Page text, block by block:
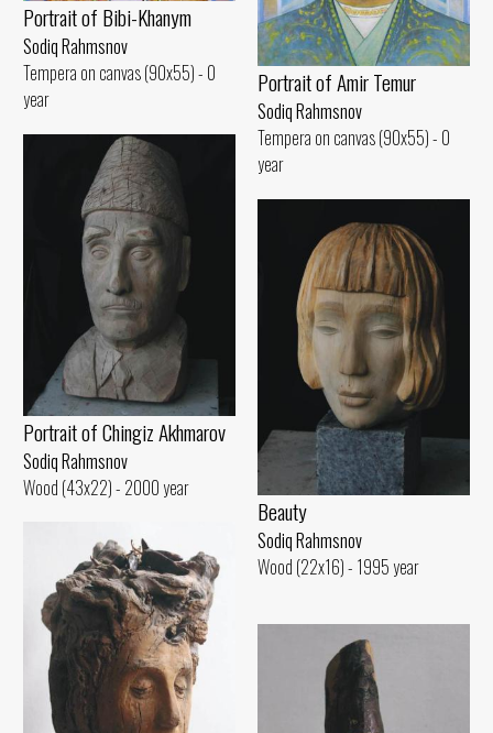
Portrait of Bibi-Khanym
Sodiq Rahmsnov
Tempera on canvas (90x55) - 0
year
Portrait of Amir Temur
Sodiq Rahmsnov
Tempera on canvas (90x55) - 0
year
Portrait of Chingiz Akhmarov
Sodiq Rahmsnov
Wood (43x22) - 2000 year
Beauty
Sodiq Rahmsnov
Wood (22x16) - 1995 year